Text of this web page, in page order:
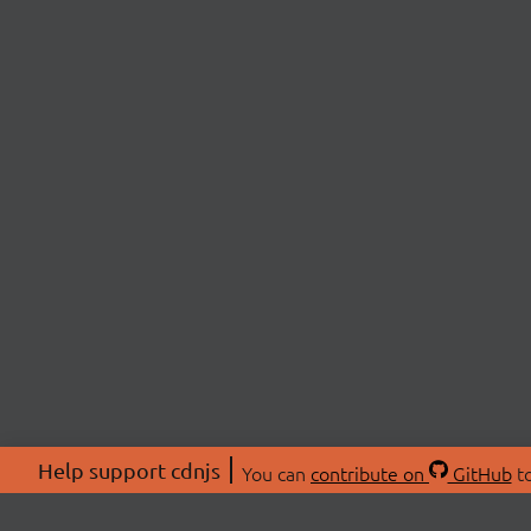
Help support cdnjs You can contribute on GitHub